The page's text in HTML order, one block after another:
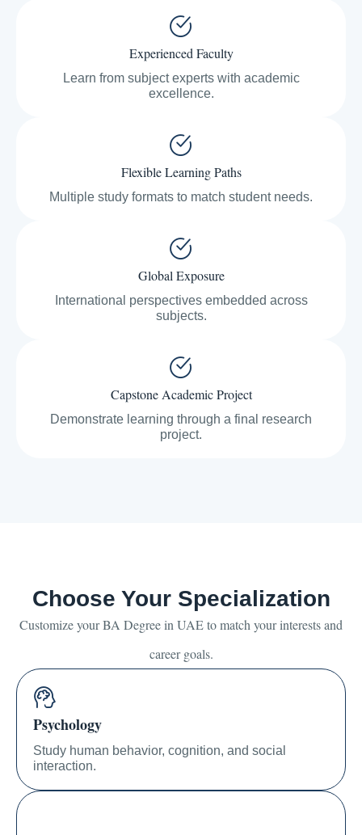
Experienced Faculty
Learn from subject experts with academic
excellence.
Flexible Learning Paths
Multiple study formats to match student needs.
Global Exposure
International perspectives embedded across
subjects.
Capstone Academic Project
Demonstrate learning through a final research
project.
Choose Your Specialization
Customize your BA Degree in UAE to match your interests and
career goals.
Psychology
Study human behavior, cognition, and social
interaction.